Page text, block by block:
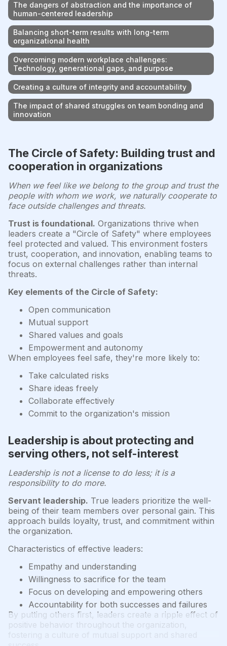
The dangers of abstraction and the importance of
human-centered leadership
Balancing short-term results with long-term
organizational health
Overcoming modern workplace challenges:
Technology, generational gaps, and purpose
Creating a culture of integrity and accountability
The impact of shared struggles on team bonding and
innovation
The Circle of Safety: Building trust and
cooperation in organizations
When we feel like we belong to the group and trust the
people with whom we work, we naturally cooperate to
face outside challenges and threats.
Trust is foundational. Organizations thrive when
leaders create a "Circle of Safety" where employees
feel protected and valued. This environment fosters
trust, cooperation, and innovation, enabling teams to
focus on external challenges rather than internal
threats.
Key elements of the Circle of Safety:
Open communication
Mutual support
Shared values and goals
Empowerment and autonomy
When employees feel safe, they're more likely to:
Take calculated risks
Share ideas freely
Collaborate effectively
Commit to the organization's mission
Leadership is about protecting and
serving others, not self-interest
Leadership is not a license to do less; it is a
responsibility to do more.
Servant leadership. True leaders prioritize the well-
being of their team members over personal gain. This
approach builds loyalty, trust, and commitment within
the organization.
Characteristics of effective leaders:
Empathy and understanding
Willingness to sacrifice for the team
Focus on developing and empowering others
Accountability for both successes and failures
By putting others first, leaders create a ripple effect of
positive behavior throughout the organization,